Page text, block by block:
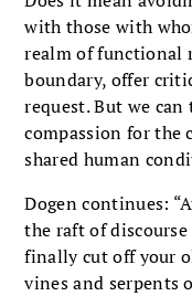
with those with
realm of functional
boundary, offer
request. But we
compassion for
shared human
Dogen continues:
the raft of discourse
finally cut off your
vines and serpents